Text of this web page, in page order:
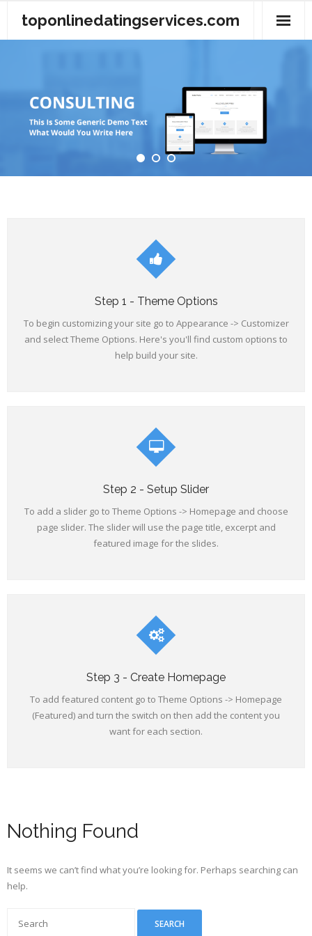
content
toponlinedatingservices.com
Step 1 - Theme Options
To begin customizing your site go to Appearance -> Customizer
and select Theme Options. Here's you'll find custom options to
help build your site.
Step 2 - Setup Slider
To add a slider go to Theme Options -> Homepage and choose
page slider. The slider will use the page title, excerpt and
featured image for the slides.
Step 3 - Create Homepage
To add featured content go to Theme Options -> Homepage
(Featured) and turn the switch on then add the content you
want for each section.
Nothing Found
It seems we can’t find what you’re looking for. Perhaps searching can
help.